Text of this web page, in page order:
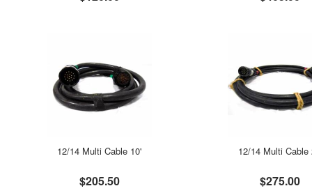
12/14 Multi Cable 10'
$205.50
12/14 Multi Cable
$275.00